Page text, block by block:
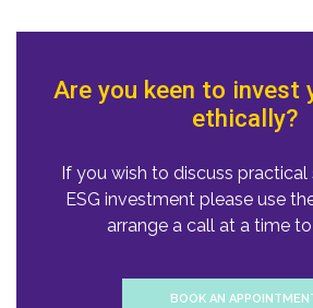
Are you keen to invest
ethically?
If you wish to discuss
ESG investment please use
arrange a call at a time
BOOK AN